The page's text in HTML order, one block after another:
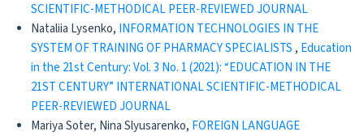
SCIENTIFIC-METHODICAL PEER-REVIEWED JOURNAL
Nataliia Lysenko, INFORMATION TECHNOLOGIES IN THE
SYSTEM OF TRAINING OF PHARMACY SPECIALISTS , Education
in the 21st Century: Vol. 3 No. 1 (2021): “EDUCATION IN THE
21ST CENTURY” INTERNATIONAL SCIENTIFIC-METHODICAL
PEER-REVIEWED JOURNAL
Mariya Soter, Nina Slyusarenko, FOREIGN LANGUAGE